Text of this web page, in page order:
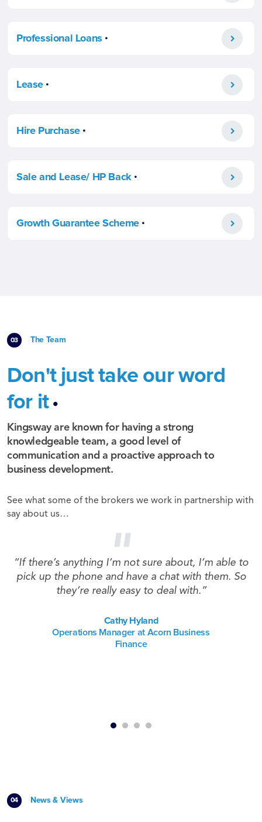
Professional Loans .
Lease .
Hire Purchase .
Sale and Lease/ HP Back .
Growth Guarantee Scheme .
The Team
Don't just take our word
for it .
Kingsway are known for having a strong
knowledgeable team, a good level of
communication and a proactive approach to
business development.
See what some of the brokers we work in partnership with
say about us…
“If there’s anything I’m not sure about, I’m able to
pick up the phone and have a chat with them. So
they’re really easy to deal with.”
Cathy Hyland
Operations Manager at Acorn Business
Finance
News & Views